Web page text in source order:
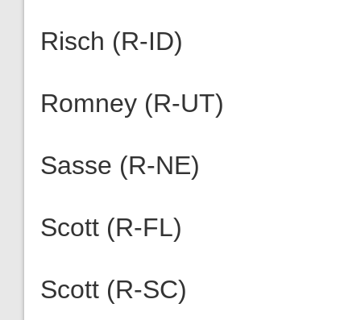
Risch (R-ID)
Romney (R-UT)
Sasse (R-NE)
Scott (R-FL)
Scott (R-SC)